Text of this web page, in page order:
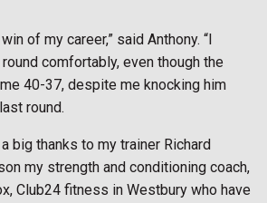
of my career,” said Anthony. “I
comfortably, even though the
40-37, despite me knocking him
round.
big thanks to my trainer Richard
my strength and conditioning coach,
Club24 fitness in Westbury who have